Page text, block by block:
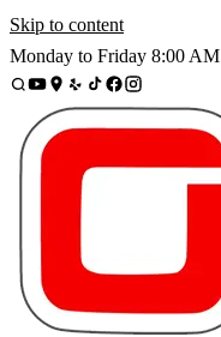
Skip to content
Monday to Friday 8:00 AM